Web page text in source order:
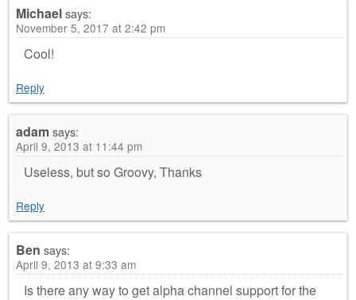
Michaelsays:
November 5, 2017 at 2:42 pm
Cool!
Reply
adamsays:
April 9, 2013 at 11:44 pm
Useless, but so Groovy, Thanks
Reply
Ben says:
April 9, 2013 at 9:33 am
Is there any way to get alpha channel support for the